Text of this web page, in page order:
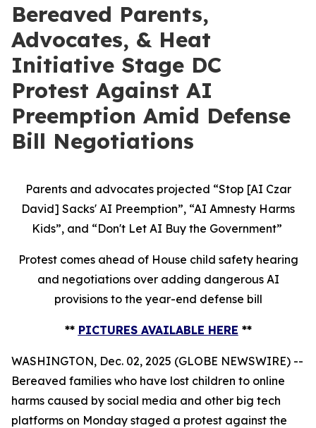
Bereaved Parents,
Advocates, & Heat
Initiative Stage DC
Protest Against AI
Preemption Amid Defense
Bill Negotiations
Parents and advocates projected “Stop [AI Czar
David] Sacks' AI Preemption”, “AI Amnesty Harms
Kids”, and “Don't Let AI Buy the Government”
Protest comes ahead of House child safety hearing
and negotiations over adding dangerous AI
provisions to the year-end defense bill
** PICTURES AVAILABLE HERE **
WASHINGTON, Dec. 02, 2025 (GLOBE NEWSWIRE) --
Bereaved families who have lost children to online
harms caused by social media and other big tech
platforms on Monday staged a protest against the